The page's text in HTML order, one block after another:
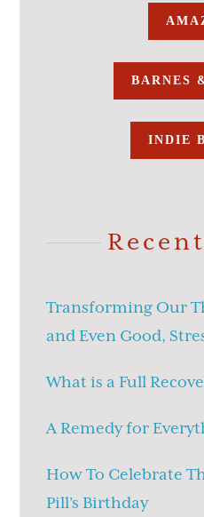
BARNES
INDIE
Transforming Our
and Even Good,
What is a Full
A Remedy for
How To Celebrate
Pill’s Birthday